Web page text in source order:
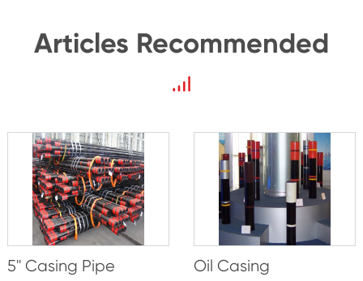
Articles Recommended
5'' Casing Pipe Oil Casing